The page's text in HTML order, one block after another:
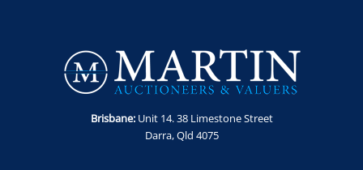
Brisbane:Unit 14. 38 Limestone Street
Darra, Qld 4075